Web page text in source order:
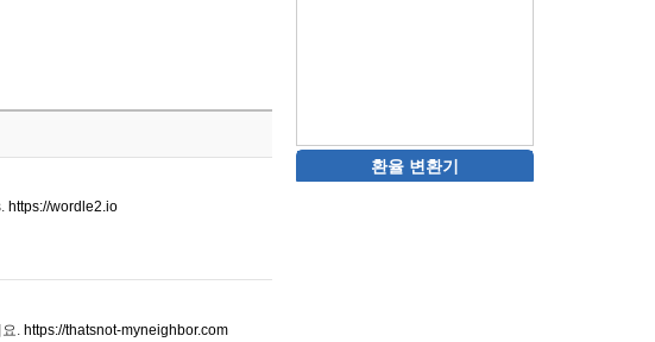
https://wordle2.io
. https://thatsnot-myneighbor.com
환율 변환기